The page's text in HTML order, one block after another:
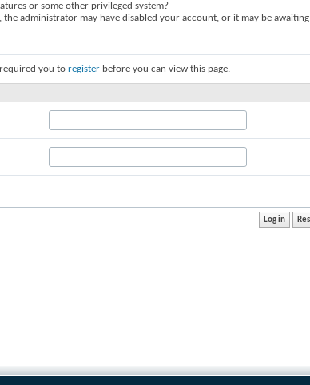
or some other privileged system?
the administrator may have disabled your account, or it may be awaiting
you to register before you can view this page.